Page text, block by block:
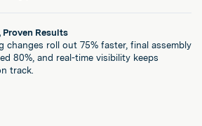
Proven Results
changes roll out 75% faster, final assembly
80%, and real-time visibility keeps
track.